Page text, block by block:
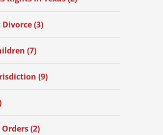
(3)
(7)
(9)
(2)